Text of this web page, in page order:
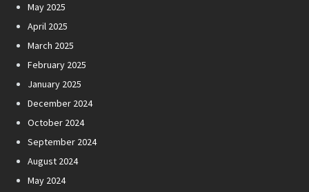
May 2025
April 2025
March 2025
February 2025
January 2025
December 2024
October 2024
September 2024
August 2024
May 2024